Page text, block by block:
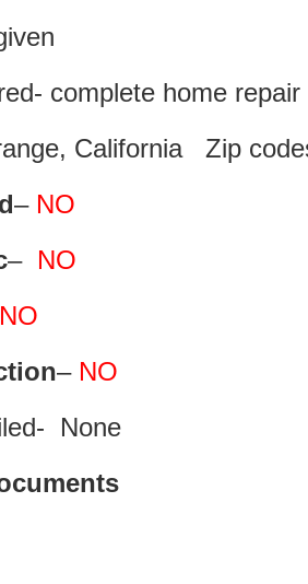
complete home
California Zip
– NO
– NO
NO
–NO
None